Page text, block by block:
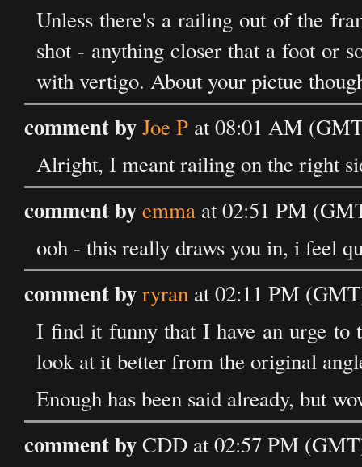
Unless there's a railing out of the
shot - anything closer that a foot or
with vertigo. About your pictue
comment byJoe P at 08:01 AM
Alright, I meant railing on the right
comment byemma at 02:51 PM
ooh - this really draws you in, i feel
comment byryran at 02:11 PM
I find it funny that I have an urge
look at it better from the original
Enough has been said already, but
comment byCDD at 02:57 PM